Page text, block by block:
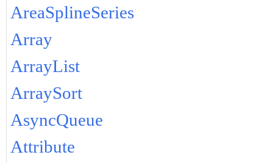
AreaSplineSeries
Array
ArrayList
ArraySort
AsyncQueue
Attribute